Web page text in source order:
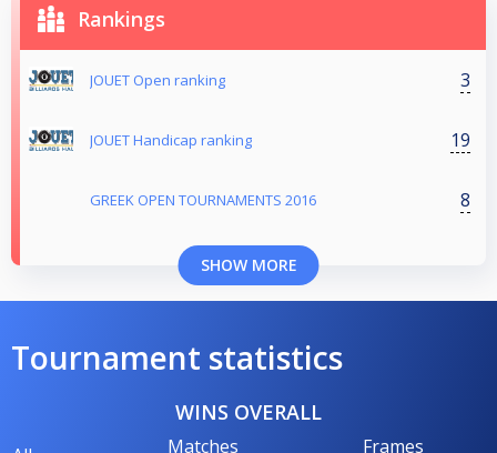
Rankings
JOUET Open ranking 3
JOUET Handicap ranking 19
GREEK OPEN TOURNAMENTS 2016 8
SHOW MORE
Tournament statistics
WINS OVERALL
Matches Frames